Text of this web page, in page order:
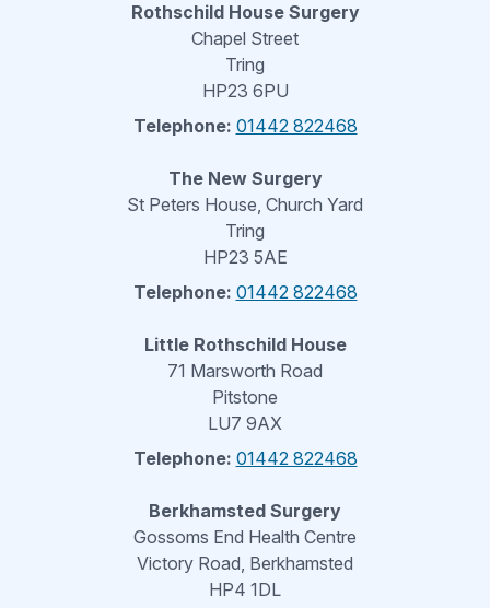
Rothschild House Surgery
Chapel Street
Tring
HP23 6PU
Telephone: 01442 822468
The New Surgery
St Peters House, Church Yard
Tring
HP23 5AE
Telephone: 01442 822468
Little Rothschild House
71 Marsworth Road
Pitstone
LU7 9AX
Telephone: 01442 822468
Berkhamsted Surgery
Gossoms End Health Centre
Victory Road, Berkhamsted
HP4 1DL